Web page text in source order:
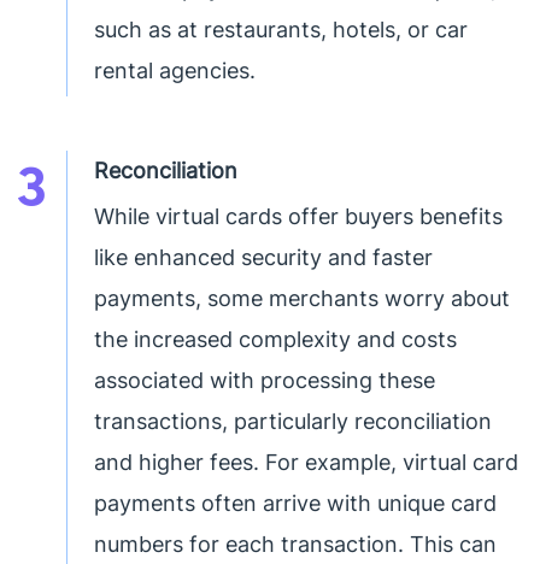
such as at restaurants, hotels, or car
rental agencies.
3
Reconciliation
While virtual cards offer buyers benefits
like enhanced security and faster
payments, some merchants worry about
the increased complexity and costs
associated with processing these
transactions, particularly reconciliation
and higher fees. For example, virtual card
payments often arrive with unique card
numbers for each transaction. This can